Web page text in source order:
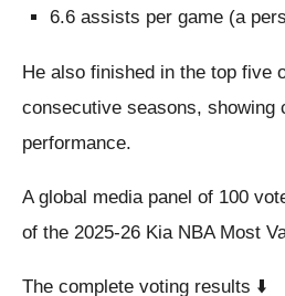
6.6 assists per game (a
He also finished in the top five
consecutive seasons, showing
performance.
A global media panel of 100
of the 2025-26 Kia NBA Most
The complete voting results ⬇️